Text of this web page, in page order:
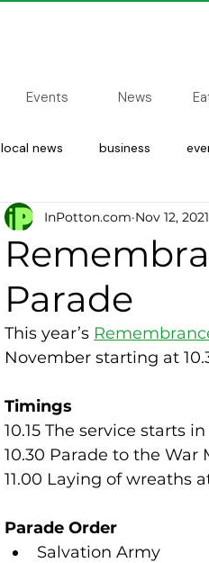
Events News
local news business
councillor update
Parade
InPotton.com Nov 12, 2021
This year’s
November starting at
Timings
10.15 The service starts
10.30 Parade to the War
11.00 Laying of wreaths
Parade Order
Salvation Army